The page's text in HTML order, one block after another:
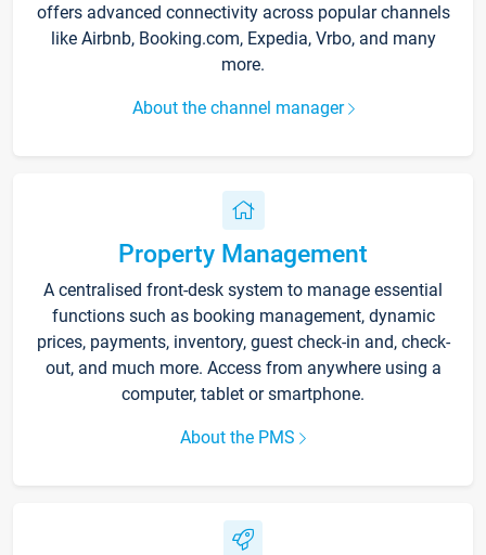
offers advanced connectivity across popular channels
like Airbnb, Booking.com, Expedia, Vrbo, and many
more.
About the channel manager
Property Management
A centralised front-desk system to manage essential
functions such as booking management, dynamic
prices, payments, inventory, guest check-in and, check-
out, and much more. Access from anywhere using a
computer, tablet or smartphone.
About the PMS